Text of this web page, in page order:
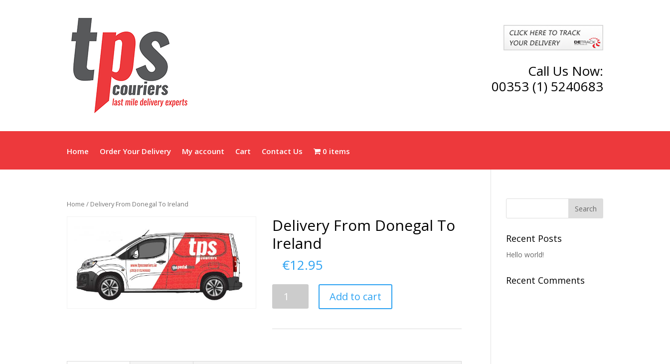
Call Us Now:
00353 (1) 5240683
Home Order Your Delivery My account Cart Contact Us 0 items
Home / Delivery From Donegal To Ireland
Delivery From Donegal To
Ireland
€12.95
From
Add to cart
Recent Posts
Hello world!
Recent Comments